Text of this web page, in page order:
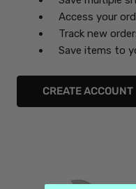
Access your
Track new
Save items to
CREATE ACCOUNT